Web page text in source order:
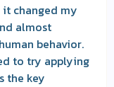
changed my
almost
behavior.
to try applying
the key